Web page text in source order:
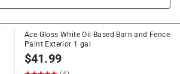
Ace Gloss White Oil-Based Barn and Fence
Paint Exterior 1 gal
$41.99